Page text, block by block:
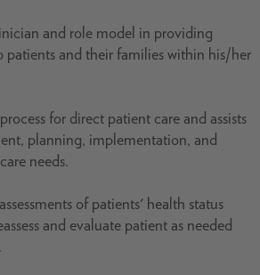
and role model in providing
patients and their families within his/her
for direct patient care and assists
planning, implementation, and
needs.
of patients' health status
and evaluate patient as needed